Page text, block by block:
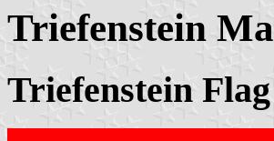
Triefenstein
Triefenstein Flag